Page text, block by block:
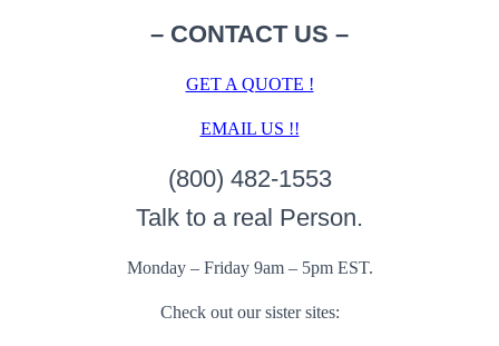
– CONTACT US –
GET A QUOTE !
EMAIL US !!
(800) 482-1553
Talk to a real Person.
Monday – Friday 9am – 5pm EST.
Check out our sister sites: